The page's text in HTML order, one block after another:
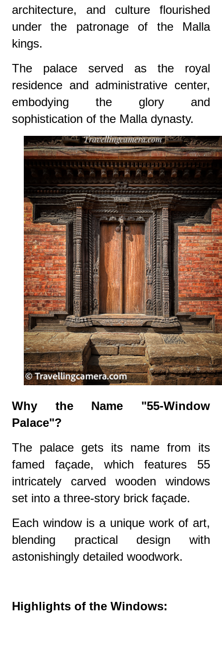
architecture, and culture flourished
under the patronage of the Malla
kings.
The palace served as the royal
residence and administrative center,
embodying the glory and
sophistication of the Malla dynasty.
Why the Name "55-Window
Palace"?
The palace gets its name from its
famed façade, which features 55
intricately carved wooden windows
set into a three-story brick façade.
Each window is a unique work of art,
blending practical design with
astonishingly detailed woodwork.
Highlights of the Windows: